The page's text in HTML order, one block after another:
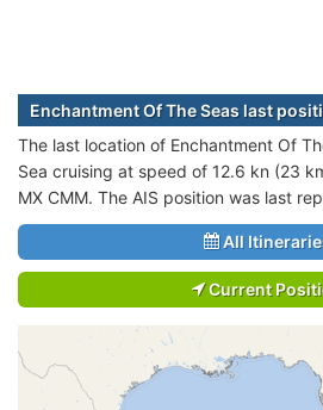
Enchantment Of The Seas last
The last location of Enchantment Of
Sea cruising at speed of 12.6 kn (23
MX CMM. The AIS position was last
All
Current